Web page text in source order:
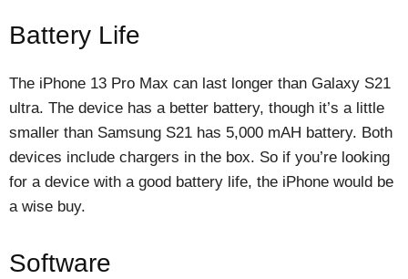
Battery Life
The iPhone 13 Pro Max can last longer than Galaxy S21
ultra. The device has a better battery, though it’s a little
smaller than Samsung S21 has 5,000 mAH battery. Both
devices include chargers in the box. So if you’re looking
for a device with a good battery life, the iPhone would be
a wise buy.
Software